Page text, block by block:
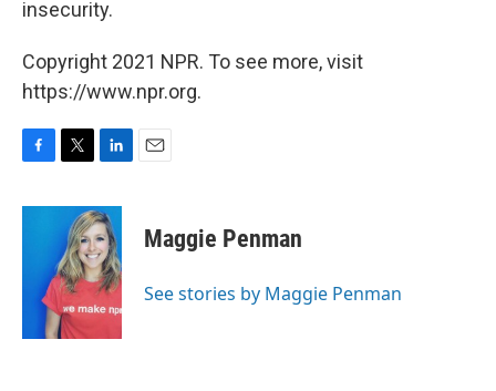
insecurity.
Copyright 2021 NPR. To see more, visit
https://www.npr.org.
c
i
t
t
e
r
n
k
e
d
I
n
Maggie Penman
See stories by Maggie Penman